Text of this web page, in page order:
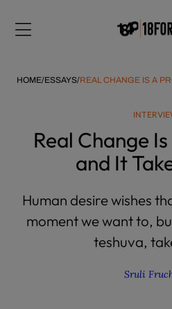
note:
includes
HOME/ESSAYS/REAL CHANGE IS A
Real Change
and It
Human desire wishes
moment we want to,
teshuva,
Sruli